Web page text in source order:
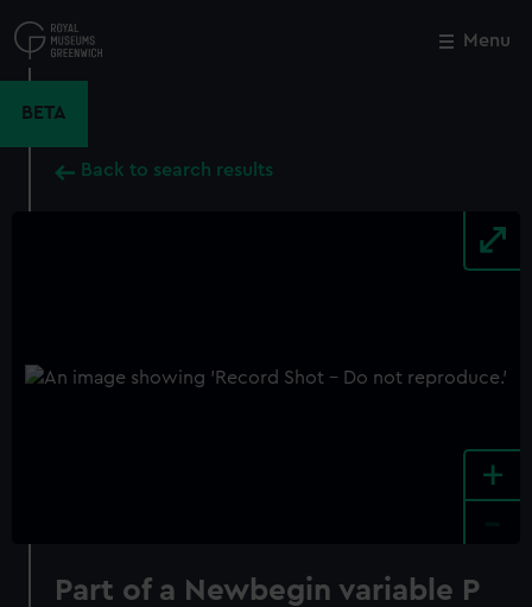
to
main
Menu
BETA
Back to search results
+
Part of a Newbegin variable P
Close